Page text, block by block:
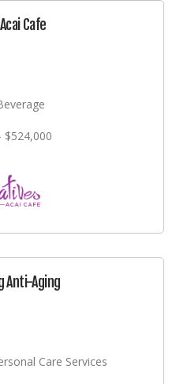
Cafe
$524,000
Anti-Aging
Care Services